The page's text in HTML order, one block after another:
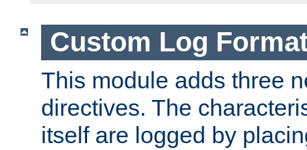
Custom Log
This module adds three
directives. The
itself are logged by